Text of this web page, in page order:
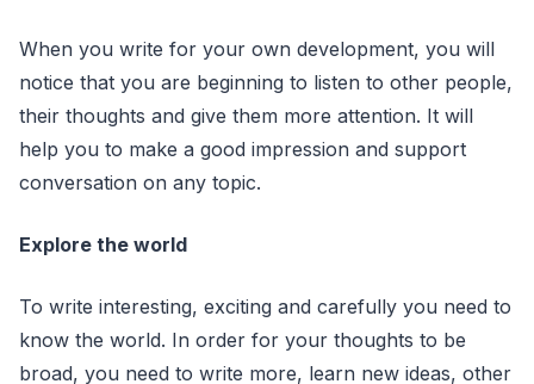
When you write for your own development, you will
notice that you are beginning to listen to other people,
their thoughts and give them more attention. It will
help you to make a good impression and support
conversation on any topic.
Explore the world
To write interesting, exciting and carefully you need to
know the world. In order for your thoughts to be
broad, you need to write more, learn new ideas, other